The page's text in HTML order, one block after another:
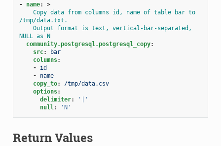
- name:
>
Copy data from columns id, name of table bar to
/tmp/data.txt.
Output format is text, vertical-bar-separated,
NULL as N
community.postgresql.postgresql_copy:
src:
bar
columns:
-
id
-
name
copy_to:
/tmp/data.csv
options:
delimiter:
'|'
null: 'N'
Return Values